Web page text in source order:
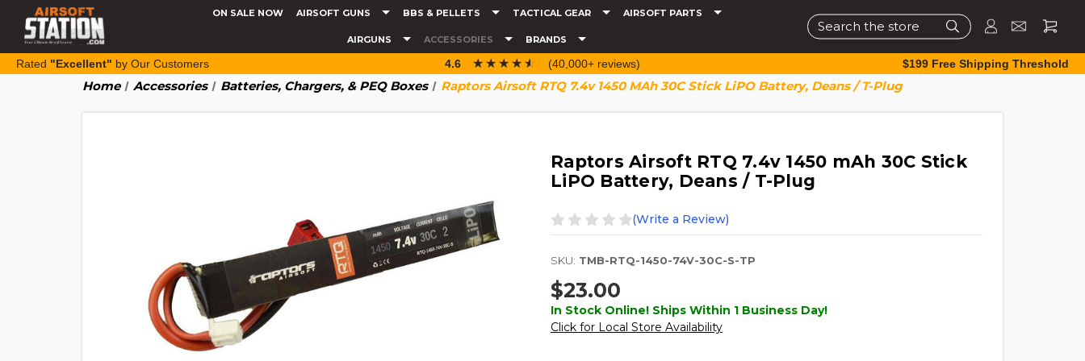
ON SALE NOW AIRSOFT GUNS BBS & PELLETS TACTICAL GEAR AIRSOFT PARTS
AIRGUNS ACCESSORIES BRANDS
Search
Rated "Excellent" by Our Customers 4.6 ☆☆☆☆☆
★★★★★ (40,000+ reviews) $199 Free Shipping Threshold
Home Accessories Batteries, Chargers, & PEQ Boxes Raptors Airsoft RTQ 7.4v 1450 MAh 30C Stick LiPO Battery, Deans / T-Plug
Raptors Airsoft RTQ 7.4v 1450 mAh 30C Stick
LiPO Battery, Deans / T-Plug
(Write a Review)
SKU: TMB-RTQ-1450-74V-30C-S-TP
$23.00
In Stock Online! Ships Within 1 Business Day!
Click for Local Store Availability